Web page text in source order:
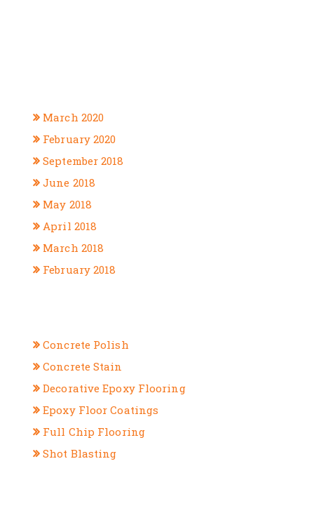
March 2020
February 2020
September 2018
June 2018
May 2018
April 2018
March 2018
February 2018
Concrete Polish
Concrete Stain
Decorative Epoxy Flooring
Epoxy Floor Coatings
Full Chip Flooring
Shot Blasting